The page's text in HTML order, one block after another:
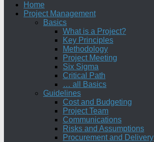
Home
Project Management
Basics
What is a Project?
Key Principles
Methodology
Project Meeting
Six Sigma
Critical Path
… all Basics
Guidelines
Cost and Budgeting
Project Team
Communications
Risks and Assumptions
Procurement and Delivery